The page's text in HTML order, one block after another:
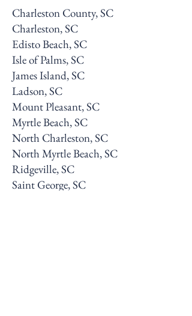
Charleston County, SC
Charleston, SC
Edisto Beach, SC
Isle of Palms, SC
James Island, SC
Ladson, SC
Mount Pleasant, SC
Myrtle Beach, SC
North Charleston, SC
North Myrtle Beach, SC
Ridgeville, SC
Saint George, SC